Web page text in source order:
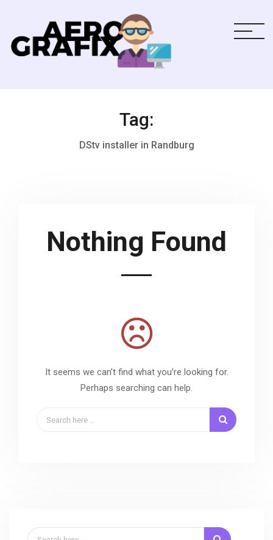
Tag:
DStv installer in Randburg
Nothing Found
It seems we can’t find what you’re looking for.
Perhaps searching can help.